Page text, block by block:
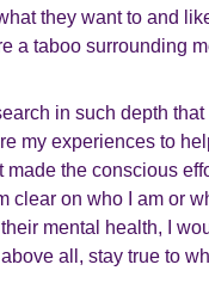
they want to and
a taboo surrounding
in such depth
my experiences to
made the conscious
clear on who I am or
mental health, I
all, stay true to